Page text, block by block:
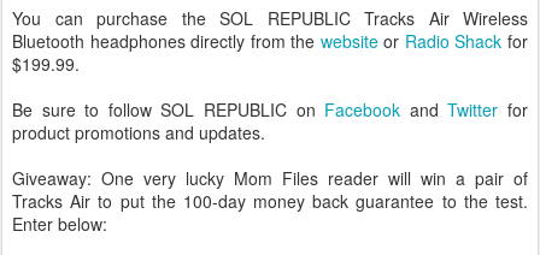
You can purchase the SOL REPUBLIC Tracks Air Wireless
Bluetooth headphones directly from the websiteor Radio Shack for
$199.99.
Be sure to follow SOL REPUBLIC on Facebook andTwitter for
product promotions and updates.
Giveaway: One very lucky Mom Files reader will win a pair of
Tracks Air to put the 100-day money back guarantee to the test.
Enter below: